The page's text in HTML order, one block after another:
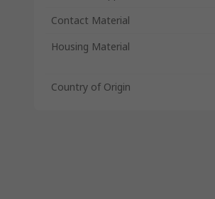
Contact Material
Housing Material
Country of Origin